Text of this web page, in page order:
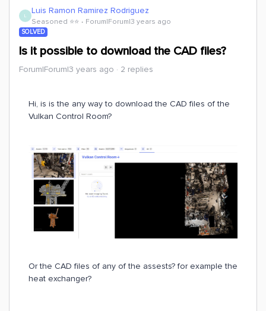
L Luis Ramon Ramirez Rodriguez
Seasoned ⭐️⭐️ Forum|Forum|3 years ago
SOLVED
Is it possible to download the CAD files?
Forum|Forum|3 years ago 2 replies
Hi, is is the any way to download the CAD files of the
Vulkan Control Room?
Or the CAD files of any of the assests? for example the
heat exchanger?